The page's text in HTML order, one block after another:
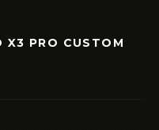
X3 PRO CUSTOM